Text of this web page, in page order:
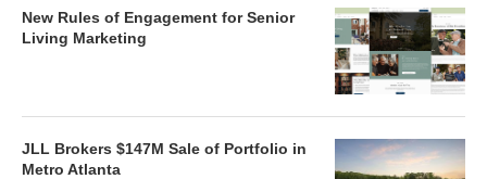
New Rules of Engagement for Senior
Living Marketing
JLL Brokers $147M Sale of Portfolio in
Metro Atlanta